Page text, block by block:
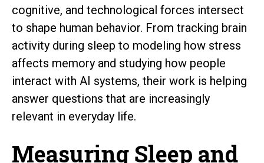
cognitive, and technological forces intersect
to shape human behavior. From tracking brain
activity during sleep to modeling how stress
affects memory and studying how people
interact with AI systems, their work is helping
answer questions that are increasingly
relevant in everyday life.
Measuring Sleep and